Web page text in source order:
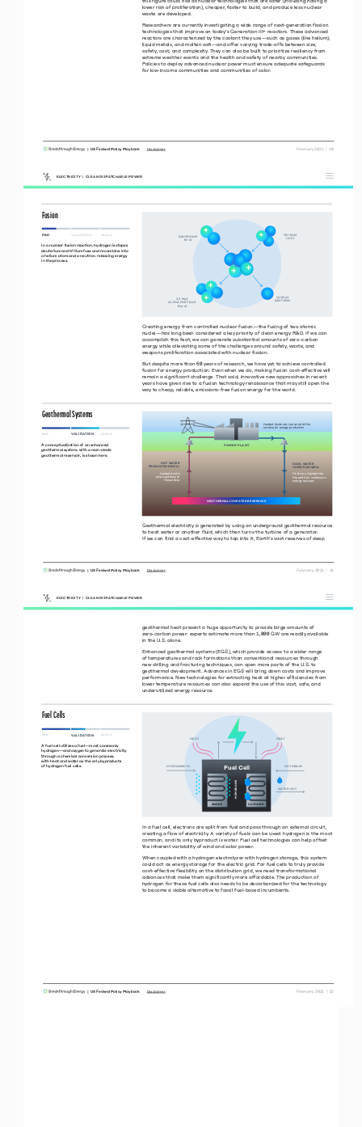
lower risk of proliferation), cheaper, faster to build, and produce less nuclear
waste are developed.
Researchers are currently investigating a wide range of next-generation fission
technologies that improve on today’s Generation III+ reactors. These advanced
reactors are characterized by the coolant they use—such as gases (like helium),
liquid metals, and molten salt—and offer varying trade-offs between size,
safety, cost, and complexity. They can also be built to prioritize resiliency from
extreme weather events and the health and safety of nearby communities.
Policies to deploy advanced nuclear power must ensure adequate safeguards
for low-income communities and communities of color.
|  US Federal Policy Playbook Disclaimer February 2021  |  10
In a nuclear fusion reaction, hydrogen isotopes
deuterium and tritium fuse and recombine into
a helium atom and a neutron, releasing energy
in the process.
R&D VALIDATION SCALE
Fusion
TRTUM
H
DEUTERUM
H
. MeV
ALPHA PARTCLE
He
 
 .Me V
NEUTRON
Creating energy from controlled nuclear fusion—the fusing of two atomic
nuclei—has long been considered a key priority of clean energy R&D. If we can
accomplish this feat, we can generate substantial amounts of zero-carbon
energy while alleviating some of the challenges around safety, waste, and
weapons proliferation associated with nuclear fission.
But despite more than 60 years of research, we have yet to achieve controlled
fusion for energy production. Even when we do, making fusion cost-effective will
remain a significant challenge. That said, innovative new approaches in recent
years have given rise to a fusion technology renaissance that may still open the
way to cheap, reliable, emissions-free fusion energy for the world.
A conceptualization of an enhanced
geothermal system, with a man-made
geothermal reservoir, is shown here.
VALIDATION SCALE
Geothermal Systems
COOL WATER
NJECTON WELL
Heated fluids are recovered at the
surface for energy production
POWER PLANT
HOT WATER
PRODUCTON WELL
Heated fluid is
produced back to
the surface
Fluids are injected into
the earth for continuous
GEOTHERMALLY HEATED RESERVOR
Geothermal electricity is generated by using an underground geothermal resource
to heat water or another fluid, which then turns the turbine of a generator.
If we can find a cost-effective way to tap into it, Earth’s vast reserves of deep
|  US Federal Policy Playbook Disclaimer
ELECTRICITY  |  CLEAN DISPATCHABLE POWER
February 2021  |  11
geothermal heat present a huge opportunity to provide large amounts of
zero-carbon power: experts estimate more than 1,000 GW are readily available
in the U.S. alone.
Enhanced geothermal systems (EGS), which provide access to a wider range
of temperatures and rock formations than conventional resources through
new drilling and fracturing techniques, can open more parts of the U.S. to
geothermal development. Advances in EGS will bring down costs and improve
performance. New technologies for extracting heat at higher efficiencies from
lower temperature resources can also expand the use of this vast, safe, and
underutilized energy resource.
A fuel cell utilizes a fuel—most commonly
hydrogen—and oxygen to generate electricity
through a chemical conversion process,
with heat and water as the only byproducts
of hydrogen fuel cells.
R&D VALIDATION SCALE
Fuel Cells
CATHODE
ANODE
Fuel Cell
HYDROGEN N OXYGEN N
HEAT
WATER OUT
MEMBRANE
HEAT
In a fuel cell, electrons are split from fuel and pass through an external circuit,
creating a flow of electricity. A variety of fuels can be used: hydrogen is the most
common, and its only byproduct is water. Fuel cell technologies can help offset
the inherent variability of wind and solar power.
When coupled with a hydrogen electrolyzer with hydrogen storage, this system
could act as energy storage for the electric grid. For fuel cells to truly provide
cost-effective flexibility on the distribution grid, we need transformational
advances that make them significantly more affordable. The production of
hydrogen for these fuel cells also needs to be decarbonized for the technology
to become a viable alternative to fossil fuel-based incumbents.
|  US Federal Policy Playbook Disclaimer
ELECTRICITY  |  CLEAN DISPATCHABLE POWER
February 2021  |  12